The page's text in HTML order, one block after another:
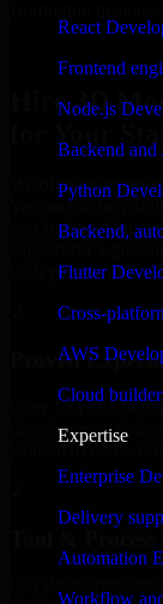
React
Frontend
Node.js
Backend and
Python
Backend,
Flutter
Cross-
AWS
Cloud
Expertise
Enterprise
Delivery
Automation
Workflow
Hire 3D
We offer
Vermont to help
you’re launching
with your workflow
Proven
Over 10 years of
development,
tailored to real-